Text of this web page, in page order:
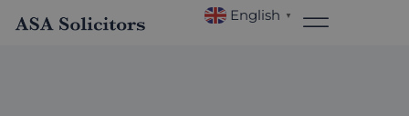
English ▼